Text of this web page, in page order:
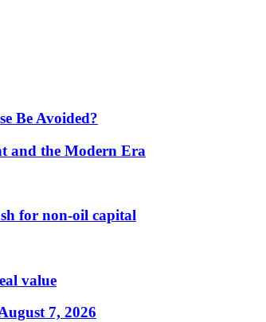
Be Avoided?
and the Modern Era
for non-oil capital
value
7, 2026